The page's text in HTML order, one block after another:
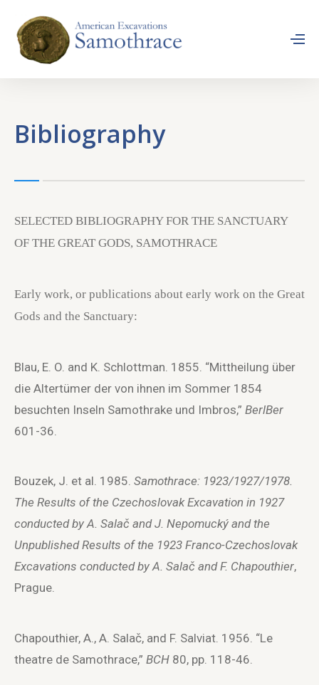
Bibliography
SELECTED BIBLIOGRAPHY FOR THE SANCTUARY
OF THE GREAT GODS, SAMOTHRACE
Early work, or publications about early work on the Great
Gods and the Sanctuary:
Blau, E. O. and K. Schlottman. 1855. “Mittheilung über
die Altertümer der von ihnen im Sommer 1854
besuchten Inseln Samothrake und Imbros,” BerlBer
601-36.
Bouzek, J. et al. 1985. Samothrace: 1923/1927/1978.
The Results of the Czechoslovak Excavation in 1927
conducted by A. Salač and J. Nepomucký and the
Unpublished Results of the 1923 Franco-Czechoslovak
Excavations conducted by A. Salač and F. Chapouthier,
Prague.
Chapouthier, A., A. Salač, and F. Salviat. 1956. “Le
theatre de Samothrace,” BCH 80, pp. 118-46.